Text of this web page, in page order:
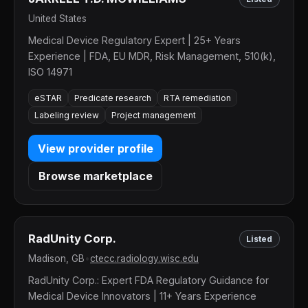
United States
Medical Device Regulatory Expert | 25+ Years
Experience | FDA, EU MDR, Risk Management, 510(k),
ISO 14971
eSTAR Predicate research
RTA remediation
Labeling review
Project management
View provider profile
Browse marketplace
RadUnity Corp. Listed
Madison, GB ctecc.radiology.wisc.edu
RadUnity Corp.: Expert FDA Regulatory Guidance for
Medical Device Innovators | 11+ Years Experience